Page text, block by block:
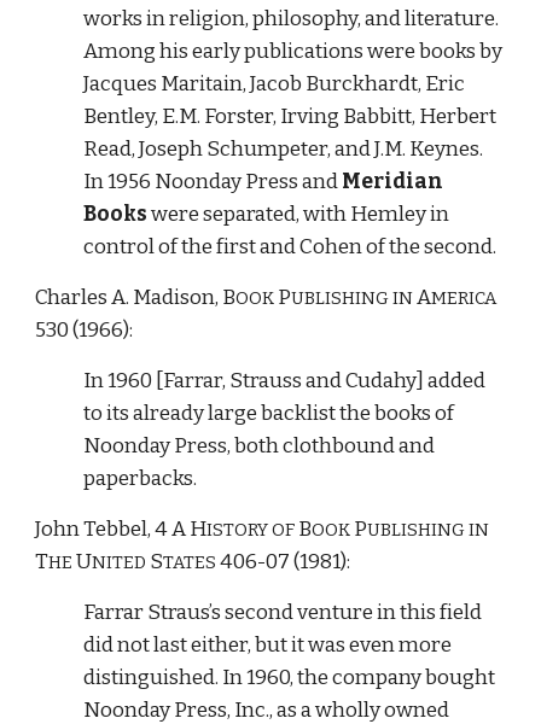
works in religion, philosophy, and literature.
Among his early publications were books by
Jacques Maritain, Jacob Burckhardt, Eric
Bentley, E.M. Forster, Irving Babbitt, Herbert
Read, Joseph Schumpeter, and J.M. Keynes.
In 1956 Noonday Press and Meridian
Books were separated, with Hemley in
control of the first and Cohen of the second.
Charles A. Madison, BOOK PUBLISHING IN AMERICA
530 (1966):
In 1960 [Farrar, Strauss and Cudahy] added
to its already large backlist the books of
Noonday Press, both clothbound and
paperbacks.
John Tebbel, 4 A HISTORYOF BOOK PUBLISHING
THE UNITED STATES 406-07 (1981):
Farrar Straus’s second venture in this field
did not last either, but it was even more
distinguished. In 1960, the company bought
Noonday Press, Inc., as a wholly owned